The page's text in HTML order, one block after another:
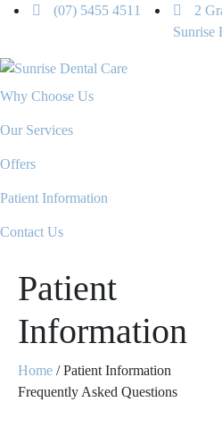
(07) 5455 4511
2
Sunrise
Why Choose Us
Our Services
Offers
Patient Information
Contact Us
Patient
Information
Home /Patient Information
Frequently Asked Questions